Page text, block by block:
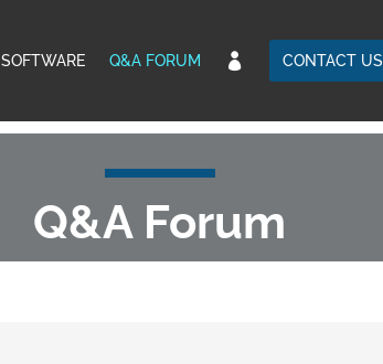
SOFTWARE Q&A FORUM  CONTACT US
Q&A Forum